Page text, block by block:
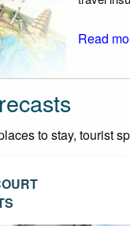
Read
to stay, tourist